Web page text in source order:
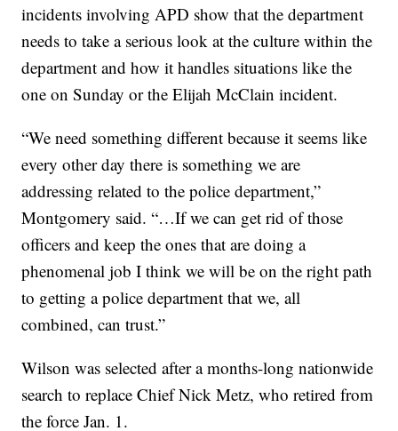
incidents involving APD show that the department
needs to take a serious look at the culture within the
department and how it handles situations like the
one on Sunday or the Elijah McClain incident.
“We need something different because it seems like
every other day there is something we are
addressing related to the police department,”
Montgomery said. “…If we can get rid of those
officers and keep the ones that are doing a
phenomenal job I think we will be on the right path
to getting a police department that we, all
combined, can trust.”
Wilson was selected after a months-long nationwide
search to replace Chief Nick Metz, who retired from
the force Jan. 1.